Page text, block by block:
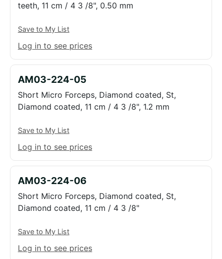
teeth, 11 cm / 4 3 /8", 0.50 mm
Save to My List
Log in to see prices
AM03-224-05
Short Micro Forceps, Diamond coated, St,
Diamond coated, 11 cm / 4 3 /8", 1.2 mm
Save to My List
Log in to see prices
AM03-224-06
Short Micro Forceps, Diamond coated, St,
Diamond coated, 11 cm / 4 3 /8"
Save to My List
Log in to see prices